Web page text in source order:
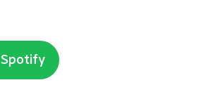
Spotify